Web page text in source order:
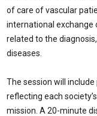
of care of vascular
international exchange
related to the
diseases.
The session will
reflecting each
mission. A 20-minute